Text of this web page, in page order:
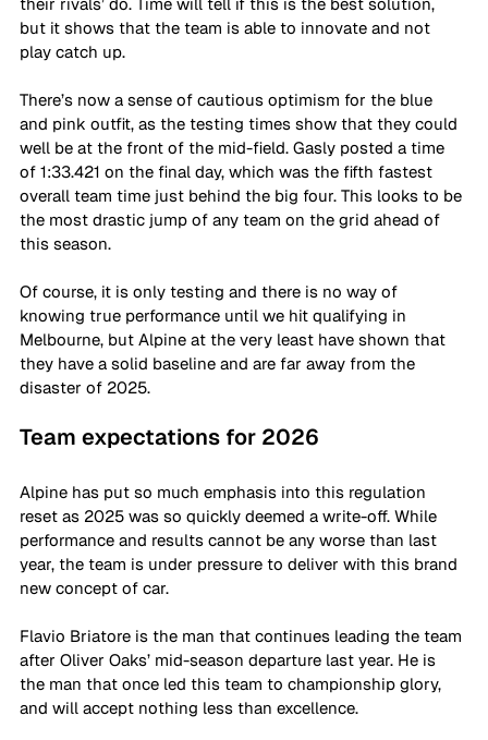
but it shows that the team is able to innovate and not
play catch up.
There’s now a sense of cautious optimism for the blue
and pink outfit, as the testing times show that they could
well be at the front of the mid-field. Gasly posted a time
of 1:33.421 on the final day, which was the fifth fastest
overall team time just behind the big four. This looks to be
the most drastic jump of any team on the grid ahead of
this season.
Of course, it is only testing and there is no way of
knowing true performance until we hit qualifying in
Melbourne, but Alpine at the very least have shown that
they have a solid baseline and are far away from the
disaster of 2025.
Team expectations for 2026
Alpine has put so much emphasis into this regulation
reset as 2025 was so quickly deemed a write-off. While
performance and results cannot be any worse than last
year, the team is under pressure to deliver with this brand
new concept of car.
Flavio Briatore is the man that continues leading the team
after Oliver Oaks’ mid-season departure last year. He is
the man that once led this team to championship glory,
and will accept nothing less than excellence.